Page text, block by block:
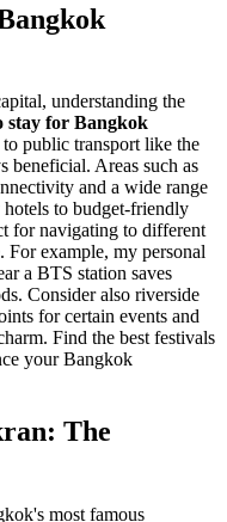
understanding the
stay for Bangkok
public transport like the
Areas such as
and a wide range
to budget-friendly
for navigating to different
For example, my personal
a BTS station saves
Consider also riverside
for certain events and
Find the best festivals
your Bangkok
The
most famous